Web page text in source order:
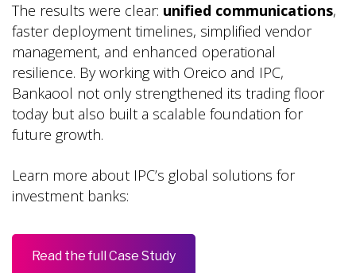
The results were clear: unified communications,
faster deployment timelines, simplified vendor
management, and enhanced operational
resilience. By working with Oreico and IPC,
Bankaool not only strengthened its trading floor
today but also built a scalable foundation for
future growth.
Learn more about IPC’s global solutions for
investment banks:
Read the full Case Study